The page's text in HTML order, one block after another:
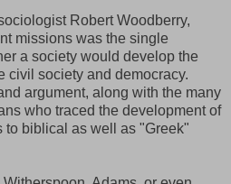
Robert Woodberry,
missions was the single
a society would develop the
civil society and democracy.
argument, along with the many
who traced the development of
to biblical as well as "Greek"